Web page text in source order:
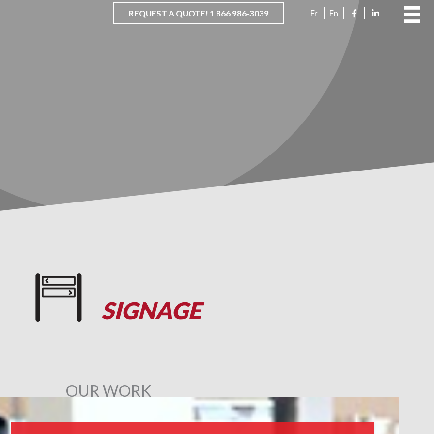
REQUEST A QUOTE! 1 866 986-3039 Fr En
SIGNAGE
OUR WORK